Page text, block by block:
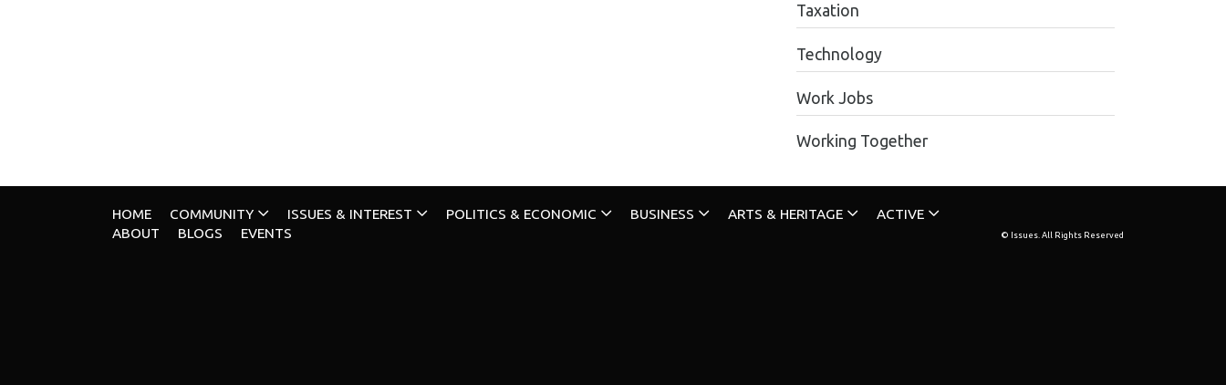
Taxation
Technology
Work Jobs
Working Together
HOME COMMUNITY ISSUES & INTEREST POLITICS & ECONOMIC BUSINESS ARTS & HERITAGE
ACTIVE
ABOUT
BLOGS EVENTS © Issues. All Rights Reserved